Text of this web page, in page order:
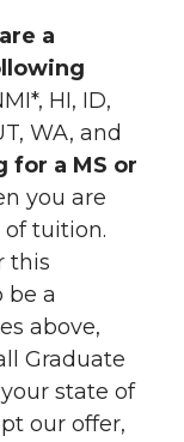
a
HI, ID,
WA, and
for a MS or
you are
tuition.
this
be a
above,
Graduate
state of
our offer,